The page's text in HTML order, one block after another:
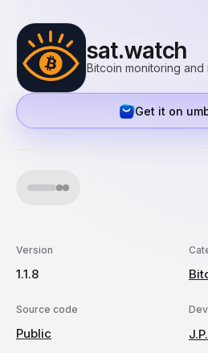
sat.watch
Bitcoin monitoring and
Get it on
Version
1.1.8
Source code
Public